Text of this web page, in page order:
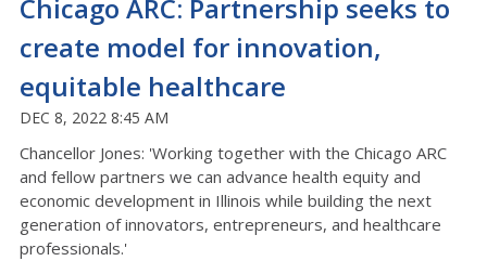
Chicago ARC: Partnership seeks to
create model for innovation,
equitable healthcare
DEC 8, 2022 8:45 AM
Chancellor Jones: 'Working together with the Chicago ARC
and fellow partners we can advance health equity and
economic development in Illinois while building the next
generation of innovators, entrepreneurs, and healthcare
professionals.'